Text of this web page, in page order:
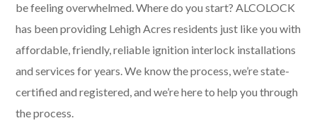
be feeling overwhelmed. Where do you start? ALCOLOCK
has been providing Lehigh Acres residents just like you with
affordable, friendly, reliable ignition interlock installations
and services for years. We know the process, we’re state-
certified and registered, and we’re here to help you through
the process.